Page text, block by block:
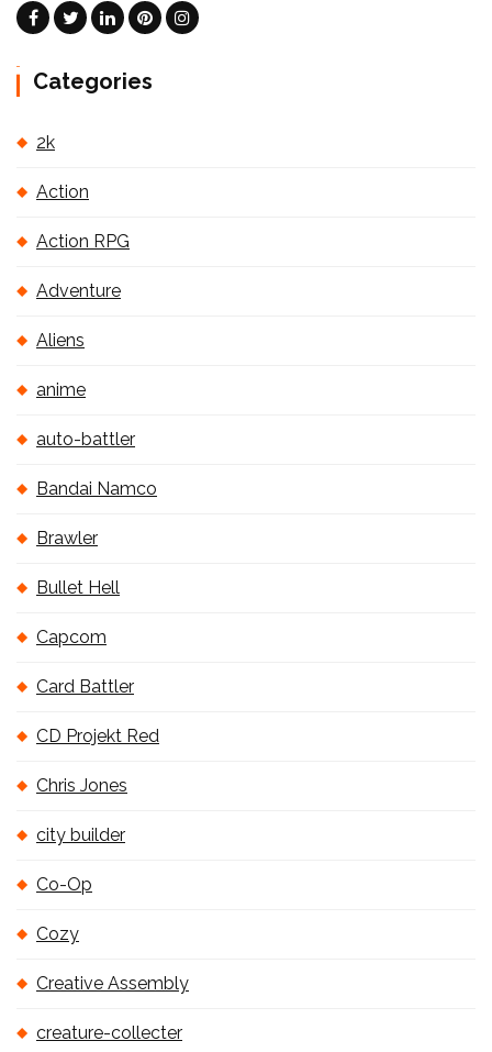
Categories
2k
Action
Action RPG
Adventure
Aliens
anime
auto-battler
Bandai Namco
Brawler
Bullet Hell
Capcom
Card Battler
CD Projekt Red
Chris Jones
city builder
Co-Op
Cozy
Creative Assembly
creature-collecter